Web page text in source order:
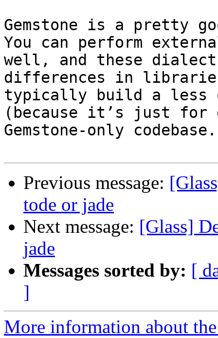
Gemstone is a pretty
You can perform
well, and these
differences in
typically build a less
(because it’s just for
Gemstone-only codebase.
Previous message:
tode or jade
Next message: [Glass]
jade
Messages sorted by: [
]
More information about